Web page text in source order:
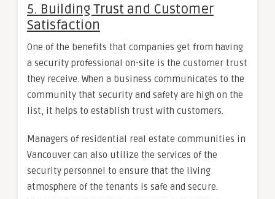
5. Building Trust and Customer
Satisfaction
One of the benefits that companies get from having
a security professional on-site is the customer trust
they receive. When a business communicates to the
community that security and safety are high on the
list, it helps to establish trust with customers.
Managers of residential real estate communities in
Vancouver can also utilize the services of the
security personnel to ensure that the living
atmosphere of the tenants is safe and secure.